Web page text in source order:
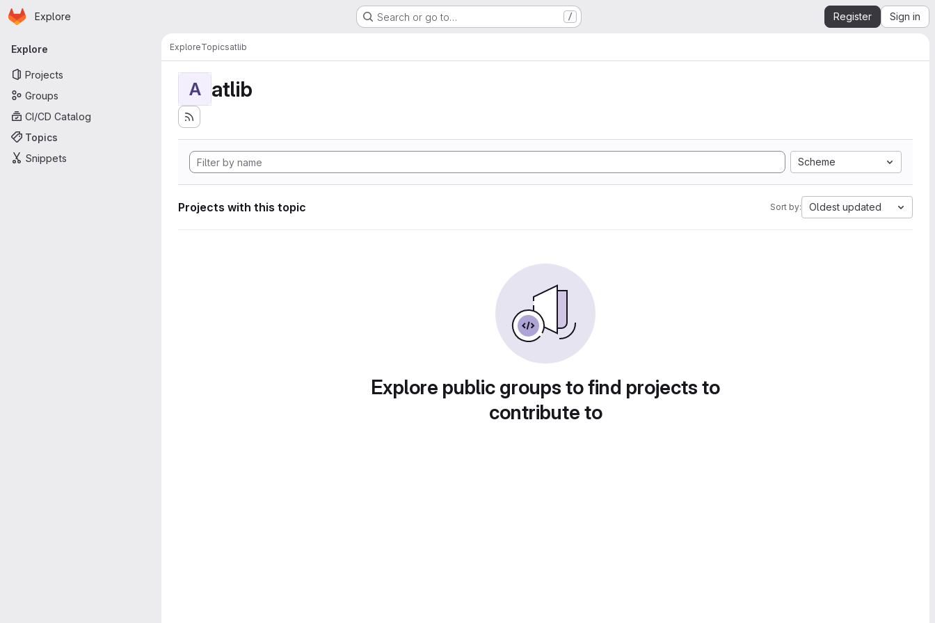
Skip to main content
Homepage
Explore Search or go to… / Register Sign in
Primary navigation
Explore
Projects
Groups
CI/CD Catalog
Topics
Snippets
ExploreTopicsatlib
A atlib
Scheme
Projects with this topic Sort by: Oldest updated
Explore public groups to find projects to
contribute to